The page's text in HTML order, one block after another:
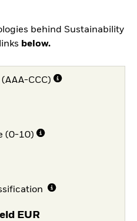
behind Sustainability
below.
CCC)
(0-10)
EUR